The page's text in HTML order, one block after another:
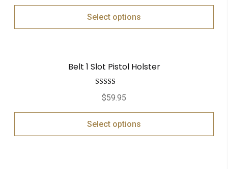
Select options
Belt 1 Slot Pistol Holster
Rated
out of 5
$59.95
Select options